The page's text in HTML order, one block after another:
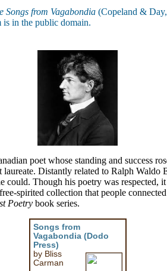
Songs from Vagabondia (Copeland &
is in the public domain.
poet whose standing and success
Distantly related to Ralph Waldo
could. Though his poetry was respected,
spirited collection that people
Poetry book series.
Songs from
Vagabondia (Dodo
Press)
by Bliss
Carman